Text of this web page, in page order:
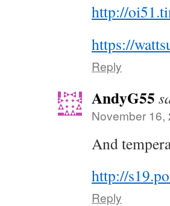
http://
https://
Reply
AndyG55
November 16,
And
http://
Reply